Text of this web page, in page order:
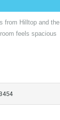
from Hilltop and the
feels spacious